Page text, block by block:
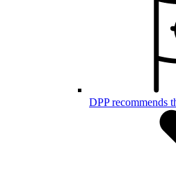
DPP recommends